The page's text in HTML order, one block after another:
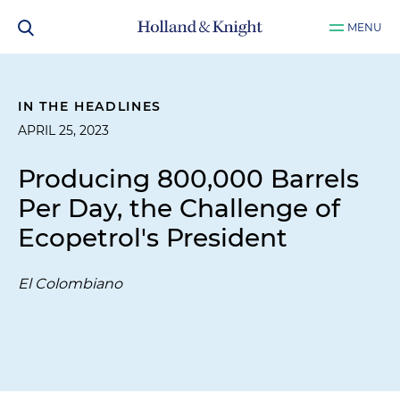
MENU
IN THE HEADLINES
APRIL 25, 2023
Producing 800,000 Barrels
Per Day, the Challenge of
Ecopetrol's President
El Colombiano